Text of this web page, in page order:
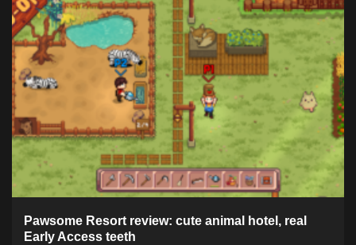
Pawsome Resort review: cute animal hotel, real
Early Access teeth